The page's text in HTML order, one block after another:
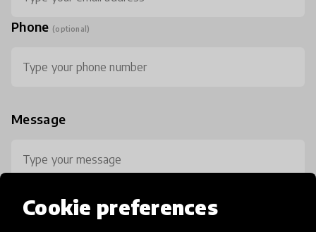
Cookie preferences
Phone (optional)
Message